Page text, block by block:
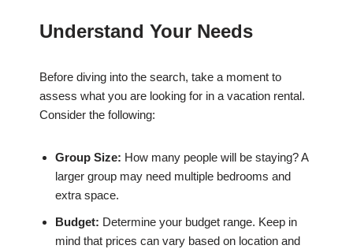
Understand Your Needs
Before diving into the search, take a moment to
assess what you are looking for in a vacation rental.
Consider the following:
Group Size: How many people will be staying? A
larger group may need multiple bedrooms and
extra space.
Budget: Determine your budget range. Keep in
mind that prices can vary based on location and